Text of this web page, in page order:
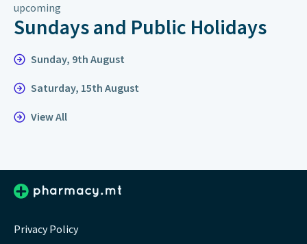
upcoming
Sundays and Public Holidays
Sunday, 9th August
Saturday, 15th August
View All
Privacy Policy